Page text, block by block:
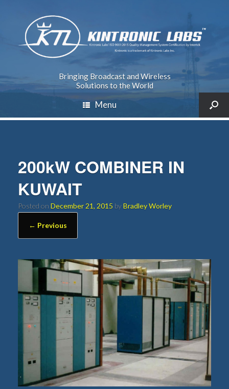
Bringing Broadcast and Wireless
Solutions to the World
Menu
200kW COMBINER IN
KUWAIT
Posted on December 21, 2015 byBradley Worley
← Previous